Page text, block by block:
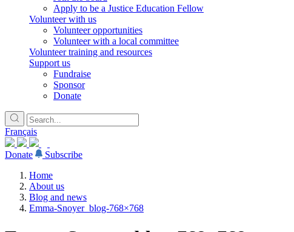
Apply to be a Justice Education Fellow
Volunteer with us
Volunteer opportunities
Volunteer with a local committee
Volunteer training and resources
Support us
Fundraise
Sponsor
Donate
Français
Donate
Subscribe
Home
About us
Blog and news
Emma-Snoyer_blog-768×768